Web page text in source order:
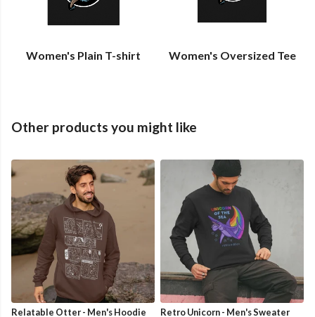
Women's Plain T-shirt Women's Oversized Tee
Other products you might like
Relatable Otter - Men's Hoodie Retro Unicorn - Men's Sweater